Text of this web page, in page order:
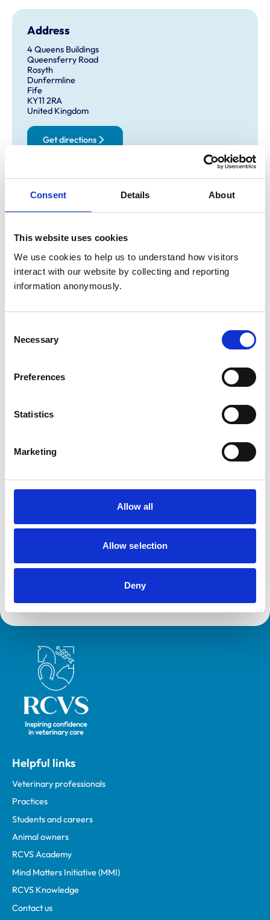
Consent Details About
This website uses cookies
We use cookies to help us to understand how visitors
interact with our website by collecting and reporting
information anonymously.
Selection
Necessary
Preferences
Statistics
Marketing
Allow all
Allow selection
Deny
Address
4 Queens Buildings
Queensferry Road
Rosyth
Dunfermline
Fife
KY11 2RA
United Kingdom
Get directions
Opening times
Monday:
8:00 am-7:00 pm
Wednesday:
Thursday:
8:00 am-7:00 pm
Friday:
8:00 am-7:00 pm
Saturday:
Sunday: Closed
Birds
Facilities
This practice is an RCVS Approved Graduate
Development Programme (VetGDP).
Royal College of Veterinary Surgeons
Helpful links
Veterinary professionals
Practices
Students and careers
Animal owners
RCVS Academy
Mind Matters Initiative (MMI)
RCVS Knowledge
Contact us